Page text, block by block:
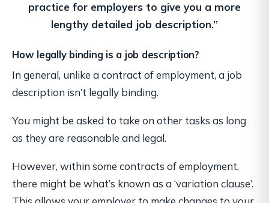
practice for employers to give you a more
lengthy detailed job description.”
How legally binding is a job description?
In general, unlike a contract of employment, a job
description isn’t legally binding.
You might be asked to take on other tasks as long
as they are reasonable and legal.
However, within some contracts of employment,
there might be what’s known as a ‘variation clause’.